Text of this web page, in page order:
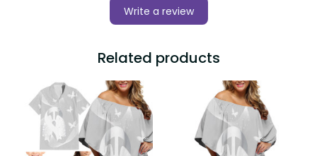
Write a review
Related products